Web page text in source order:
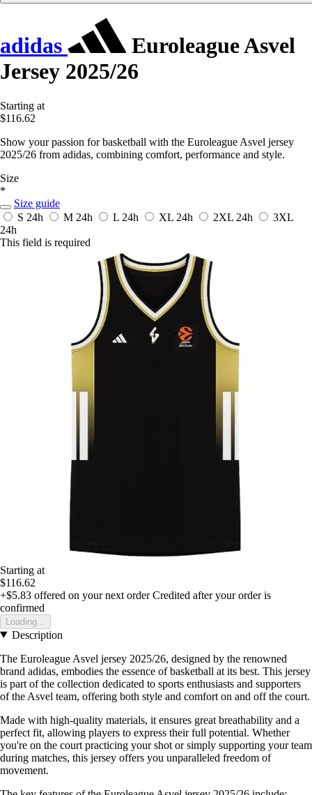
adidas
Euroleague Asvel
Jersey 2025/26
Starting at
$116.62
Show your passion for basketball with the Euroleague Asvel jersey
2025/26 from adidas, combining comfort, performance and style.
Size
*
Size guide
S 24h M 24h L 24h XL 24h 2XL 24h
3XL
24h
This field is required
Starting at
$116.62
+$5.83 offered on your next order Credited after your order is
confirmed
Loading...
Description
The Euroleague Asvel jersey 2025/26, designed by the renowned
brand adidas, embodies the essence of basketball at its best. This jersey
is part of the collection dedicated to sports enthusiasts and supporters
of the Asvel team, offering both style and comfort on and off the court.
Made with high-quality materials, it ensures great breathability and a
perfect fit, allowing players to express their full potential. Whether
you're on the court practicing your shot or simply supporting your team
during matches, this jersey offers you unparalleled freedom of
movement.